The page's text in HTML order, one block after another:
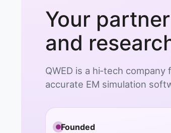
Your
and
QWED is a hi‑tech
accurate EM simulation
Founded